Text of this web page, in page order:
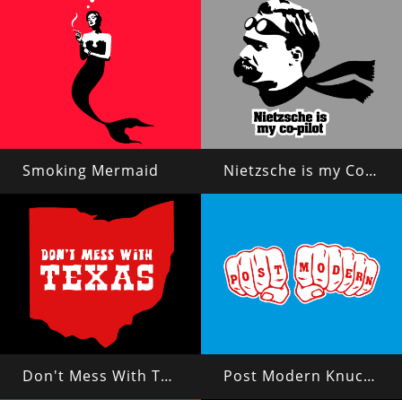
Smoking Mermaid Nietzsche is my Copilot
Don't Mess With Texas? Post Modern Knuckles